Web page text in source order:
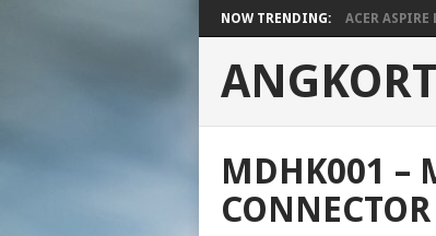
NOW TRENDING: ACER
MDHK001 –